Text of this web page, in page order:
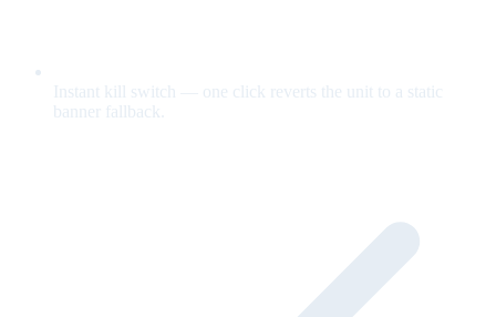
Instant kill switch — one click reverts the unit to a static
banner fallback.